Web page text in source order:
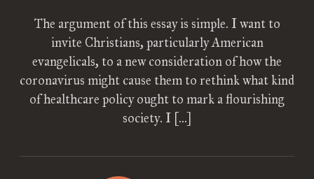
The argument of this essay is simple. I want to
invite Christians, particularly American
evangelicals, to a new consideration of how the
coronavirus might cause them to rethink what kind
of healthcare policy ought to mark a flourishing
society. I […]